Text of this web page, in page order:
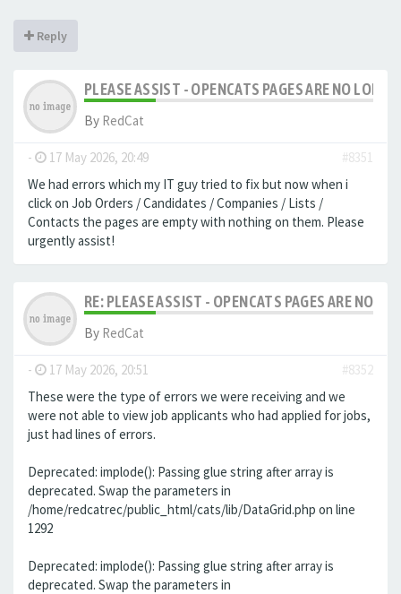
Reply
PLEASE ASSIST - OPENCATS PAGES ARE NO
By RedCat
- 17 May 2026, 20:49
#8351
We had errors which my IT guy tried to fix but now when i
click on Job Orders / Candidates / Companies / Lists /
Contacts the pages are empty with nothing on them. Please
urgently assist!
RE: PLEASE ASSIST - OPENCATS PAGES ARE NO
By RedCat
- 17 May 2026, 20:51
#8352
These were the type of errors we were receiving and we
were not able to view job applicants who had applied for jobs,
just had lines of errors.
Deprecated: implode(): Passing glue string after array is
deprecated. Swap the parameters in
/home/redcatrec/public_html/cats/lib/DataGrid.php on line
1292
Deprecated: implode(): Passing glue string after array is
deprecated. Swap the parameters in